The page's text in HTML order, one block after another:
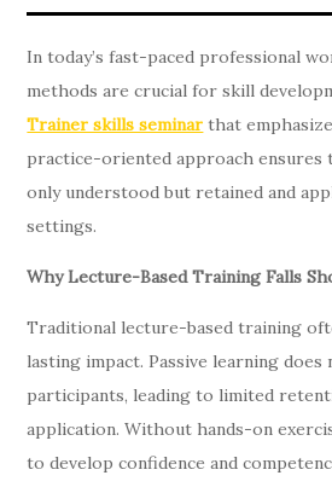
In today’s fast-paced professional
methods are crucial for skill
Trainer skills seminar that
practice-oriented approach ensures
only understood but retained and
settings.
Why Lecture-Based Training Falls
Traditional lecture-based training
lasting impact. Passive learning does
participants, leading to limited
application. Without hands-on
to develop confidence and